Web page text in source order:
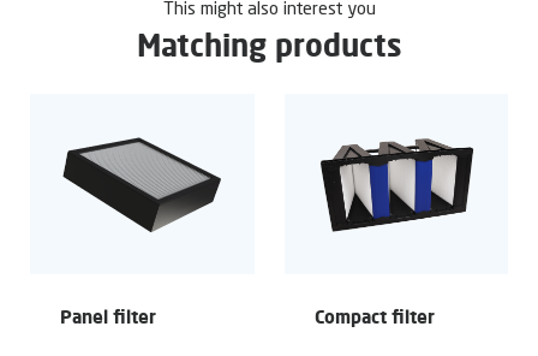
This might also interest you
Matching products
Panel filter Compact filter